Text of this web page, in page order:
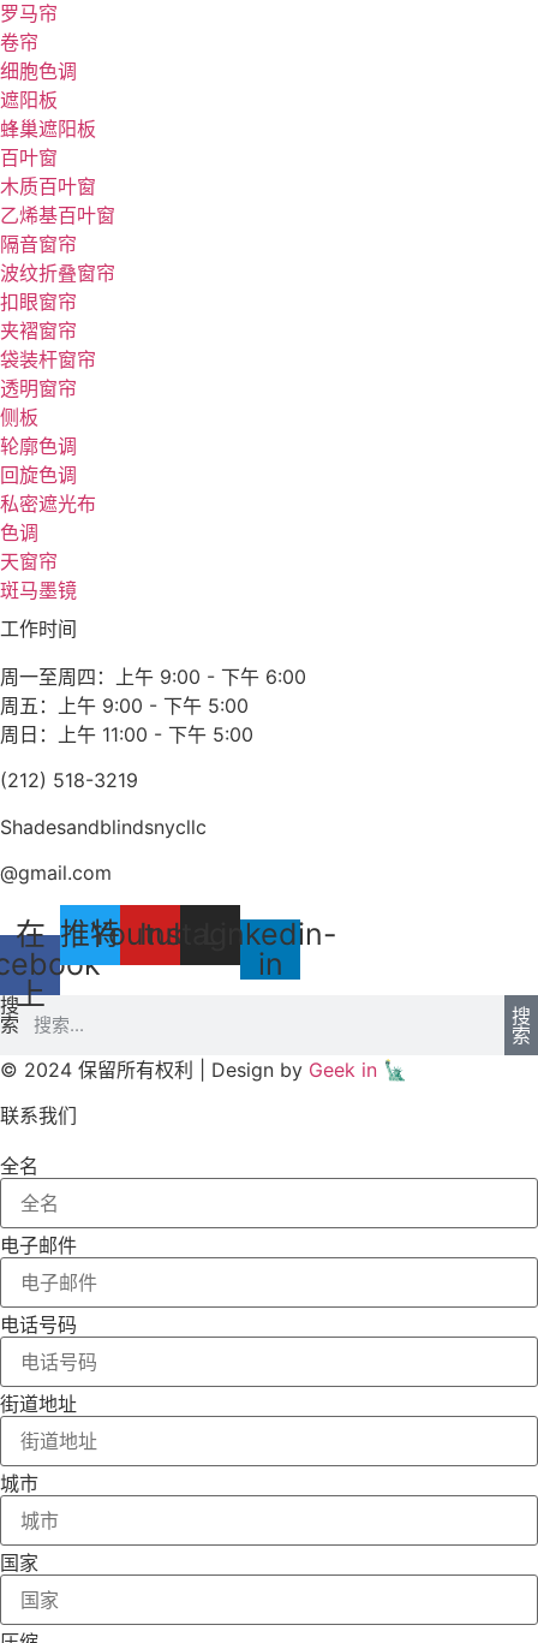
罗马帘
卷帘
细胞色调
遮阳板
蜂巢遮阳板
百叶窗
木质百叶窗
乙烯基百叶窗
隔音窗帘
波纹折叠窗帘
扣眼窗帘
夹褶窗帘
袋装杆窗帘
透明窗帘
侧板
轮廓色调
回旋色调
私密遮光布
色调
天窗帘
斑马墨镜
工作时间
周一至周四：上午 9:00 - 下午 6:00
周五：上午 9:00 - 下午 5:00
周日：上午 11:00 - 下午 5:00
(212) 518-3219
Shadesandblindsnycllc
@gmail.com
在
上
推特YoutubeInstagram
Linkedin-
in
搜
索
搜
索
© 2024 保留所有权利 | Design by Geek in 🗽
联系我们
全名
电子邮件
电话号码
街道地址
城市
国家